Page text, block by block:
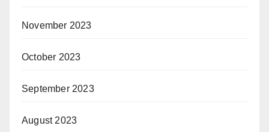
November 2023
October 2023
September 2023
August 2023